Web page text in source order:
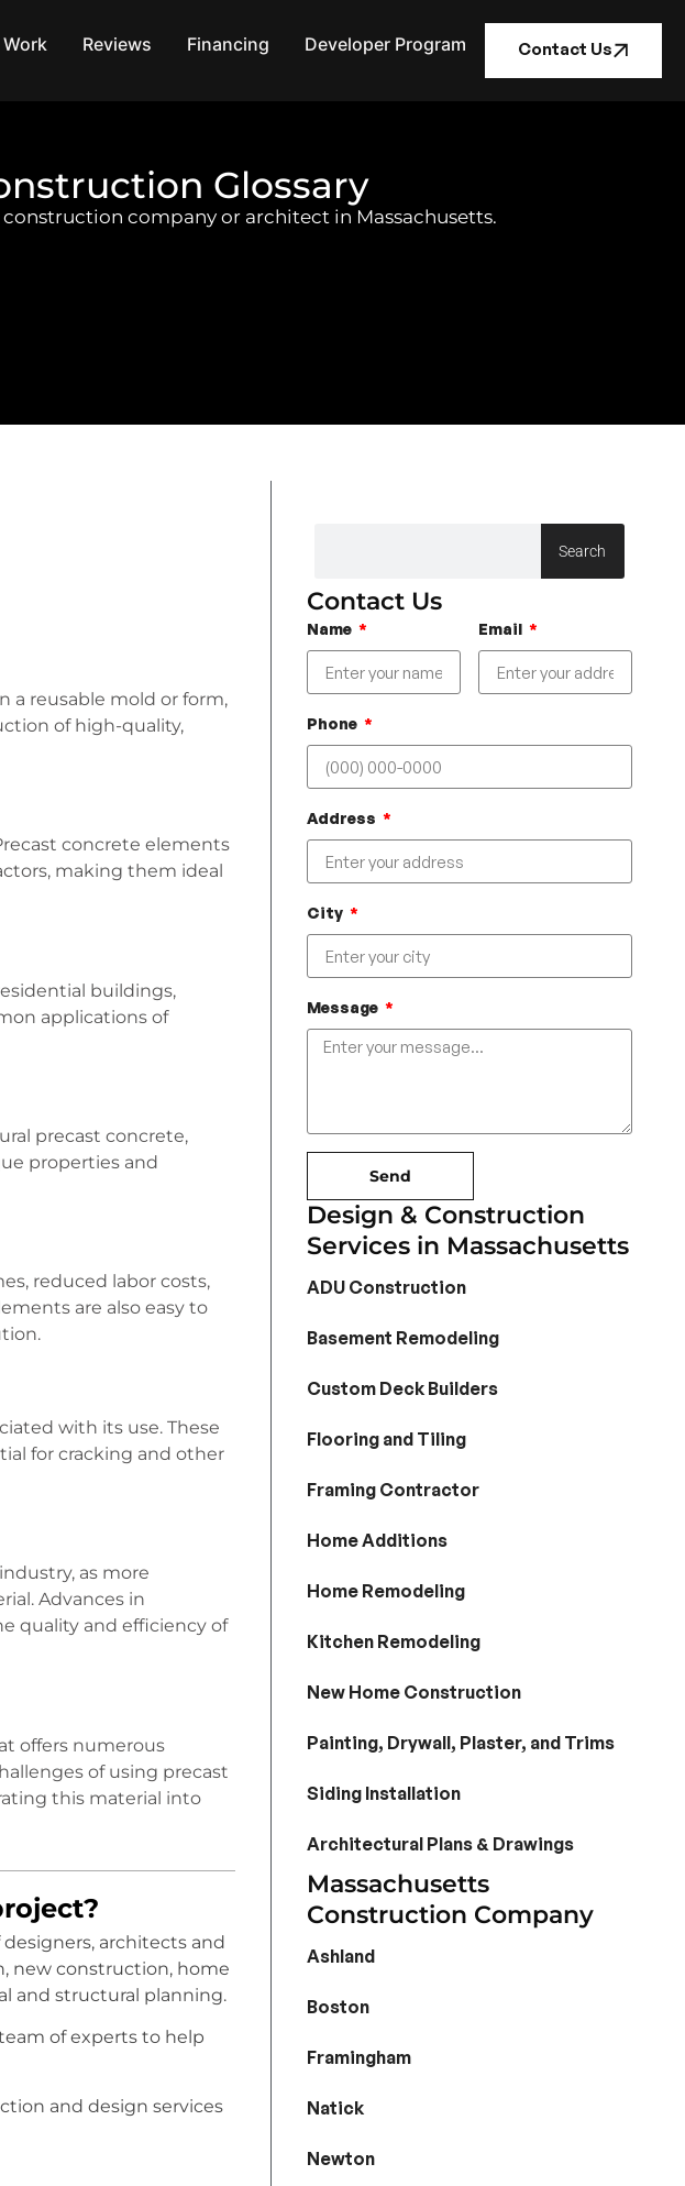
Work Reviews Financing Developer Program Contact Us
Glossary
company or architect in Massachusetts.
a reusable mold or form,
of high-quality,
concrete elements
making them ideal
buildings,
applications of
precast concrete,
properties and
reduced labor costs,
are also easy to
with its use. These
for cracking and other
as more
Advances in
quality and efficiency of
offers numerous
of using precast
this material into
architects and
new construction, home
and structural planning.
of experts to help
and design services
Search
Contact Us
Name Email
Phone
Address
City
Message
Send
Design & Construction
Services in Massachusetts
ADU Construction
Basement Remodeling
Custom Deck Builders
Flooring and Tiling
Framing Contractor
Home Additions
Home Remodeling
Kitchen Remodeling
New Home Construction
Painting, Drywall, Plaster, and Trims
Siding Installation
Architectural Plans & Drawings
Massachusetts
Construction Company
Ashland
Boston
Framingham
Natick
Newton